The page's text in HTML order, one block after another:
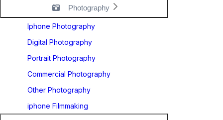
Photography
Iphone Photography
Digital Photography
Portrait Photography
Commercial Photography
Other Photography
iphone Filmmaking